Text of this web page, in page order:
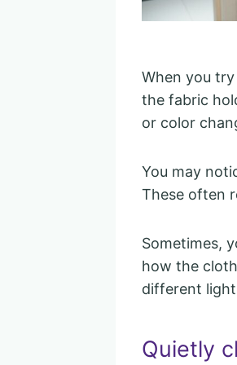
When you
the fabric
or color
You may
These often
Sometimes,
how the
different
Quietly